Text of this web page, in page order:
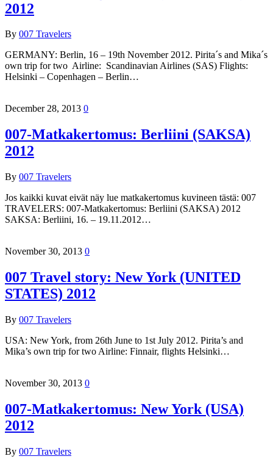
2012
By 007 Travelers
GERMANY: Berlin, 16 – 19th November 2012. Pirita´s and Mika´s
own trip for two Airline: Scandinavian Airlines (SAS) Flights:
Helsinki – Copenhagen – Berlin…
December 28, 2013 0
007-Matkakertomus: Berliini (SAKSA)
2012
By 007 Travelers
Jos kaikki kuvat eivät näy lue matkakertomus kuvineen tästä: 007
TRAVELERS: 007-Matkakertomus: Berliini (SAKSA) 2012
SAKSA: Berliini, 16. – 19.11.2012…
November 30, 2013 0
007 Travel story: New York (UNITED
STATES) 2012
By 007 Travelers
USA: New York, from 26th June to 1st July 2012. Pirita’s and
Mika’s own trip for two Airline: Finnair, flights Helsinki…
November 30, 2013 0
007-Matkakertomus: New York (USA)
2012
By 007 Travelers